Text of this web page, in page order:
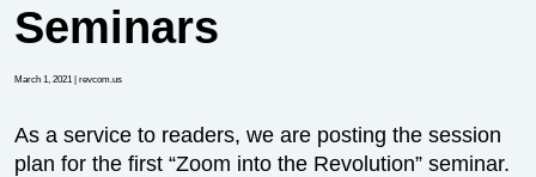
Seminars
March 1, 2021 | revcom.us
As a service to readers, we are posting the session
plan for the first “Zoom into the Revolution” seminar.